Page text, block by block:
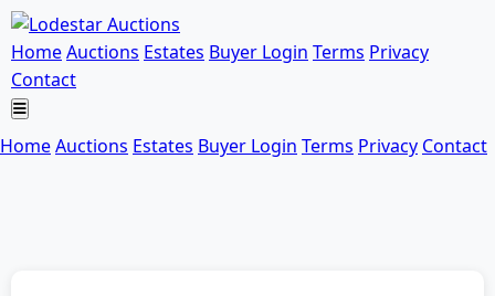
HomeAuctions Estates Buyer Login Terms Privacy
Contact
HomeAuctions Estates Buyer Login Terms Privacy Contact